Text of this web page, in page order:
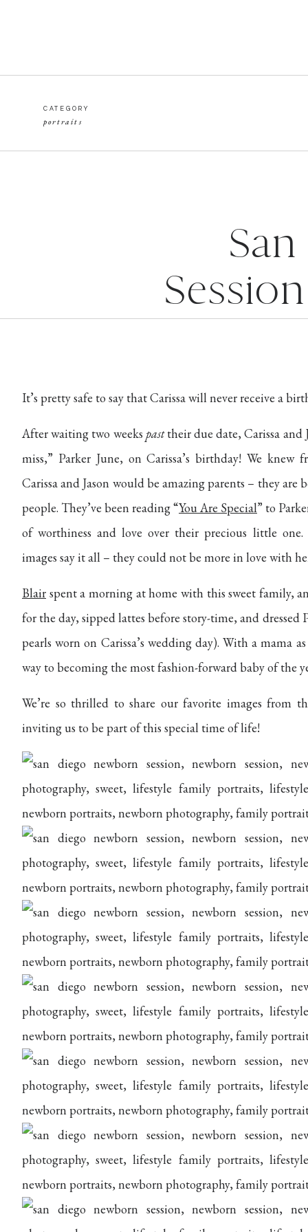
portraits
CATEGORY
It’s pretty safe to say that Carissa will never receive a
After waiting two weeks pasttheir due date, Carissa and
miss,” Parker June, on Carissa’s birthday! We
Carissa and Jason would be amazing parents – they
people. They’ve been reading “You Are Special” to
of worthiness and love over their precious little
images say it all – they could not be more in love with
Blair spent a morning at home with this sweet family,
for the day, sipped lattes before story-time, and
pearls worn on Carissa’s wedding day). With a mama
way to becoming the most fashion-forward baby of the
We’re so thrilled to share our favorite images from
inviting us to be part of this special time of life!